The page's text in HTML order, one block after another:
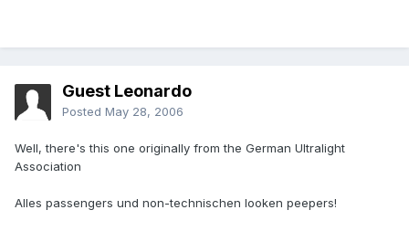
Guest Leonardo
Posted May 28, 2006
Well, there's this one originally from the German Ultralight
Association
Alles passengers und non-technischen looken peepers!